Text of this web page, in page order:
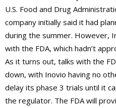
U.S. Food and Drug
company initially said it had
during the summer. However,
with the FDA, which hadn’t
As it turns out, talks with the
down, with Inovio having no
delay its phase 3 trials until it
the regulator. The FDA will